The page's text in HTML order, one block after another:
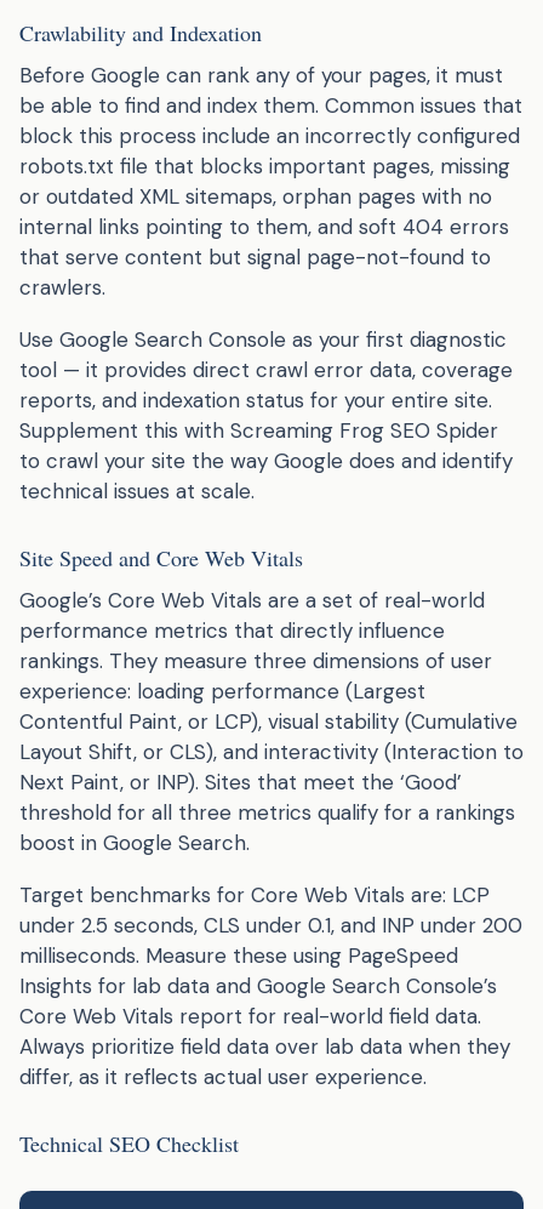
Crawlability and Indexation
Before Google can rank any of your pages, it must
be able to find and index them. Common issues that
block this process include an incorrectly configured
robots.txt file that blocks important pages, missing
or outdated XML sitemaps, orphan pages with no
internal links pointing to them, and soft 404 errors
that serve content but signal page-not-found to
crawlers.
Use Google Search Console as your first diagnostic
tool — it provides direct crawl error data, coverage
reports, and indexation status for your entire site.
Supplement this with Screaming Frog SEO Spider
to crawl your site the way Google does and identify
technical issues at scale.
Site Speed and Core Web Vitals
Google’s Core Web Vitals are a set of real-world
performance metrics that directly influence
rankings. They measure three dimensions of user
experience: loading performance (Largest
Contentful Paint, or LCP), visual stability (Cumulative
Layout Shift, or CLS), and interactivity (Interaction to
Next Paint, or INP). Sites that meet the ‘Good’
threshold for all three metrics qualify for a rankings
boost in Google Search.
Target benchmarks for Core Web Vitals are: LCP
under 2.5 seconds, CLS under 0.1, and INP under 200
milliseconds. Measure these using PageSpeed
Insights for lab data and Google Search Console’s
Core Web Vitals report for real-world field data.
Always prioritize field data over lab data when they
differ, as it reflects actual user experience.
Technical SEO Checklist